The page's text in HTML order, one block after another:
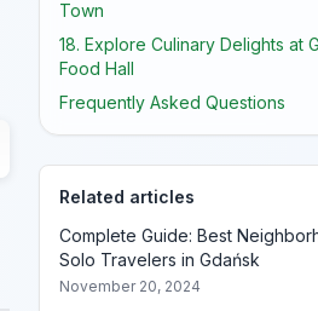
Town
18. Explore Culinary Delights at
Food Hall
Frequently Asked Questions
Related articles
Complete Guide: Best
Solo Travelers in Gdańsk
November 20, 2024